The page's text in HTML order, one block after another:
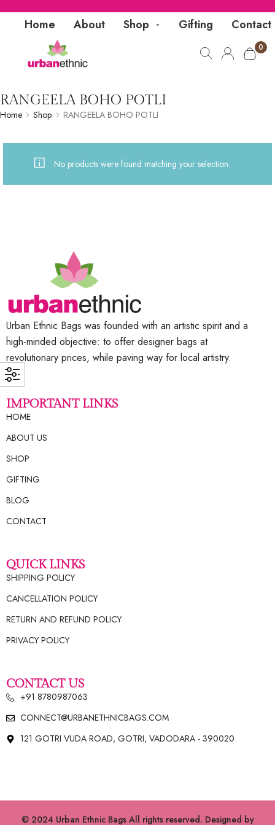
Home About Shop Gifting Contact
0
RANGEELA BOHO POTLI
Home Shop RANGEELA BOHO POTLI
No products were found matching your selection.
Urban Ethnic Bags was founded with an artistic spirit and a
high-minded objective: to offer designer bags at
revolutionary prices, while paving way for local artistry.
IMPORTANT LINKS
HOME
ABOUT US
SHOP
GIFTING
BLOG
CONTACT
QUICK LINKS
SHIPPING POLICY
CANCELLATION POLICY
RETURN AND REFUND POLICY
PRIVACY POLICY
CONTACT US
+91 8780987063
CONNECT@URBANETHNICBAGS.COM
121 GOTRI VUDA ROAD, GOTRI, VADODARA - 390020
© 2024 Urban Ethnic Bags All rights reserved. Designed by